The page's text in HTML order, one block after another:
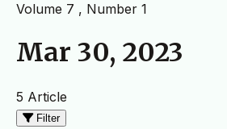
Volume 7 , Number 1
Mar 30, 2023
5 Article
Filter